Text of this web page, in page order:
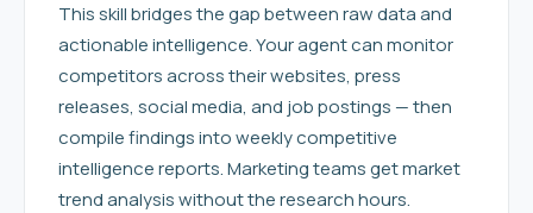
This skill bridges the gap between raw data and
actionable intelligence. Your agent can monitor
competitors across their websites, press
releases, social media, and job postings — then
compile findings into weekly competitive
intelligence reports. Marketing teams get market
trend analysis without the research hours.